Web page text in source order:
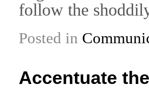
follow the
Posted in
Accentuate